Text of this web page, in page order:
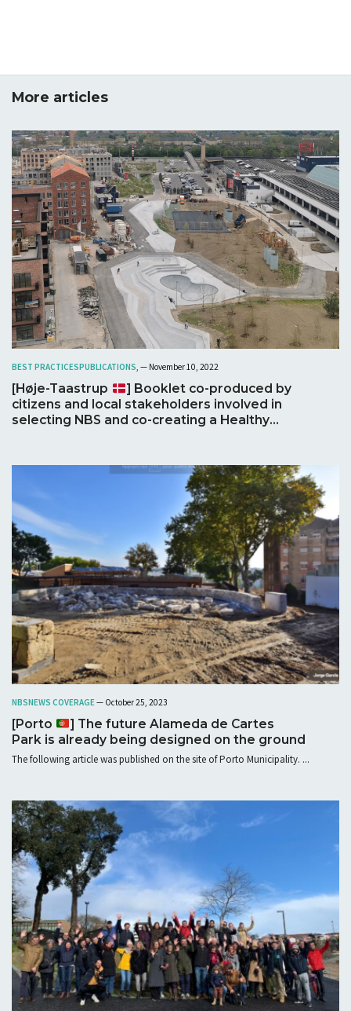
More articles
BEST PRACTICESPUBLICATIONS , — November 10, 2022
[Høje-Taastrup
] Booklet co-produced by
citizens and local stakeholders involved in
selecting NBS and co-creating a Healthy
NBSNEWS COVERAGE— October 25, 2023
[Porto
] The future Alameda de Cartes
Park is already being designed on the ground
The following article was published on the site of Porto Municipality. ...